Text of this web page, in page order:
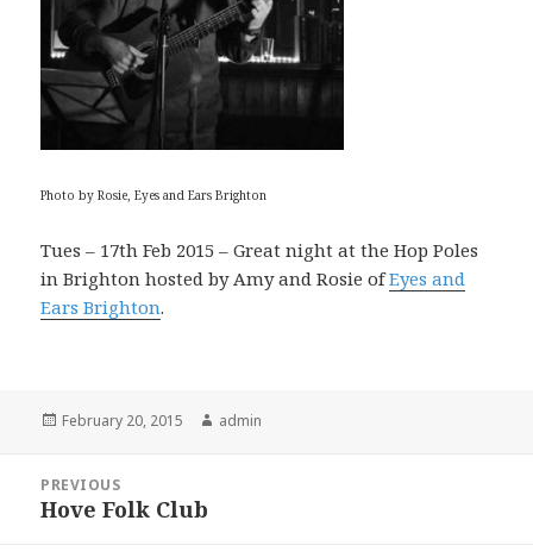
Photo by Rosie, Eyes and Ears Brighton
Tues – 17th Feb 2015 – Great night at the Hop Poles
in Brighton hosted by Amy and Rosie ofEyes and
Ears Brighton.
Posted
February 20, 2015 Author
admin
navigation
PREVIOUS
Previous
Hove Folk Club